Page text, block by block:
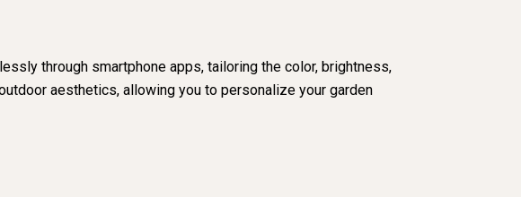
through smartphone apps, tailoring the color, brightness,
aesthetics, allowing you to personalize your garden